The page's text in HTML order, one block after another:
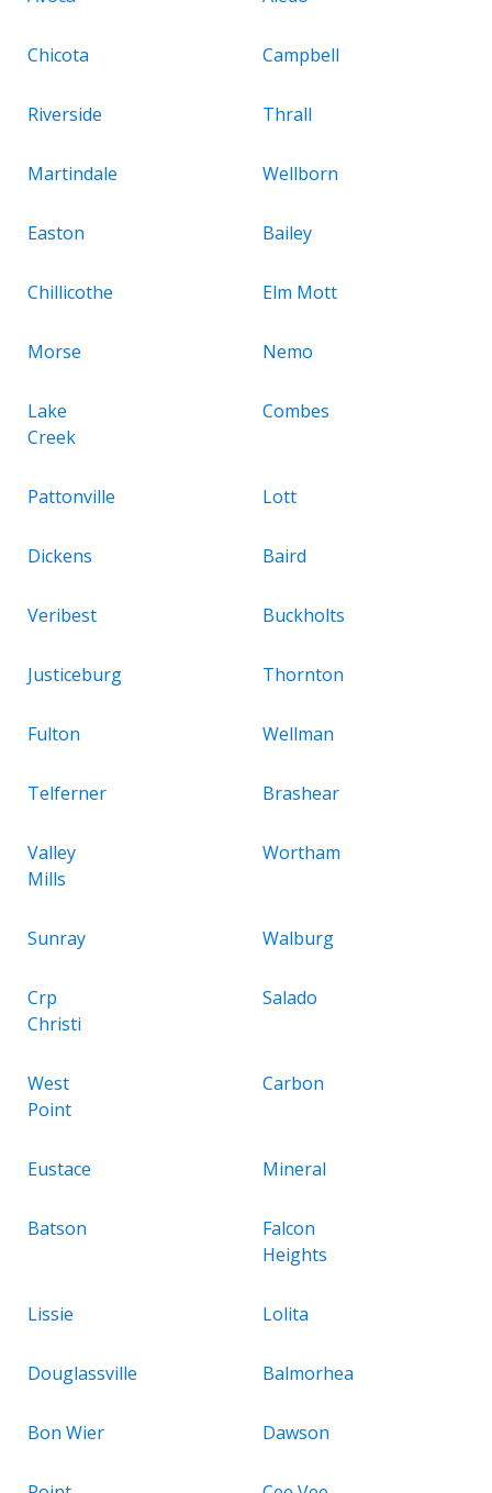
Chicota Campbell
Riverside Thrall
Martindale Wellborn
Easton Bailey
Chillicothe Elm Mott
Morse Nemo
Lake
Creek
Combes
Pattonville Lott
Dickens Baird
Veribest Buckholts
Justiceburg Thornton
Fulton Wellman
Telferner Brashear
Valley
Mills
Wortham
Sunray Walburg
Crp
Christi
Salado
West
Point
Carbon
Eustace Mineral
Batson
Falcon
Heights
Lissie Lolita
Douglassville Balmorhea
Bon Wier Dawson